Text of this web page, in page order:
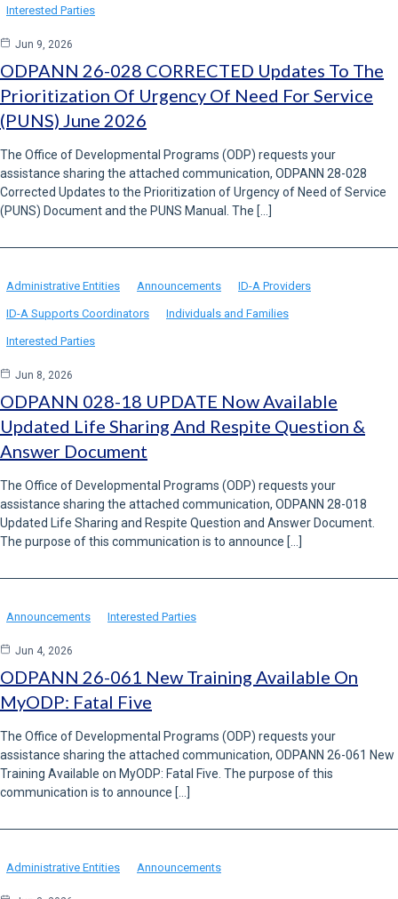
Interested Parties
Jun 9, 2026
ODPANN 26-028 CORRECTED Updates To The
Prioritization Of Urgency Of Need For Service
(PUNS) June 2026
The Office of Developmental Programs (ODP) requests your
assistance sharing the attached communication, ODPANN 28-028
Corrected Updates to the Prioritization of Urgency of Need of Service
(PUNS) Document and the PUNS Manual. The […]
Administrative Entities Announcements ID-A Providers
ID-A Supports Coordinators Individuals and Families
Interested Parties
Jun 8, 2026
ODPANN 028-18 UPDATE Now Available
Updated Life Sharing And Respite Question &
Answer Document
The Office of Developmental Programs (ODP) requests your
assistance sharing the attached communication, ODPANN 28-018
Updated Life Sharing and Respite Question and Answer Document.
The purpose of this communication is to announce […]
Announcements Interested Parties
Jun 4, 2026
ODPANN 26-061 New Training Available On
MyODP: Fatal Five
The Office of Developmental Programs (ODP) requests your
assistance sharing the attached communication, ODPANN 26-061 New
Training Available on MyODP: Fatal Five. The purpose of this
communication is to announce […]
Administrative Entities Announcements